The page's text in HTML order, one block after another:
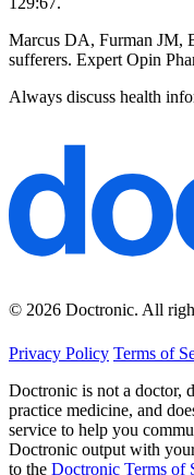
Marcus DA, Furman JM,
sufferers. Expert Opin
Always discuss health
© 2026 Doctronic. All
Privacy Policy Terms of
Doctronic is not a doctor,
practice medicine, and
service to help you
Doctronic output with
to the Doctronic Terms of